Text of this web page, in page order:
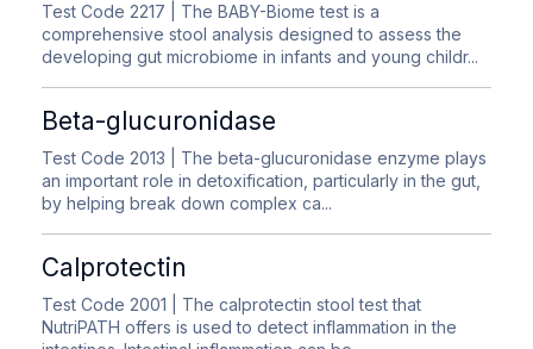
Test Code 2217 | The BABY-Biome test is a
comprehensive stool analysis designed to assess the
developing gut microbiome in infants and young childr...
Beta-glucuronidase
Test Code 2013 | The beta-glucuronidase enzyme plays
an important role in detoxification, particularly in the gut,
by helping break down complex ca...
Calprotectin
Test Code 2001 | The calprotectin stool test that
NutriPATH offers is used to detect inflammation in the